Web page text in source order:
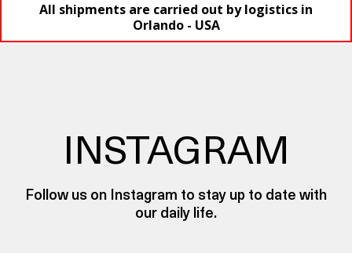
All shipments are carried out by logistics in
Orlando - USA
INSTAGRAM
Follow us on Instagram to stay up to date with
our daily life.